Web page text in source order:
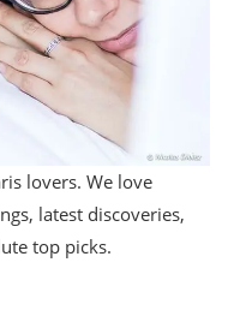
lovers. We love
latest discoveries,
top picks.